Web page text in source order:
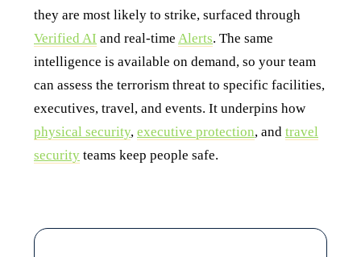
they are most likely to strike, surfaced through
Verified AI and real-time Alerts. The same
intelligence is available on demand, so your team
can assess the terrorism threat to specific facilities,
executives, travel, and events. It underpins how
physical security, executive protection, and travel
security teams keep people safe.